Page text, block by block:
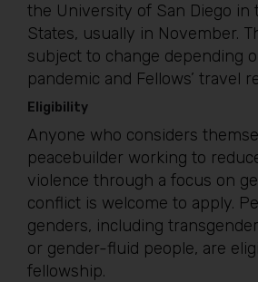
the University of San Diego in
States, usually in November.
subject to change depending
pandemic and Fellows’ travel
Eligibility
Anyone who considers
peacebuilder working to
violence through a focus on
conflict is welcome to apply.
genders, including
or gender-fluid people, are
fellowship.